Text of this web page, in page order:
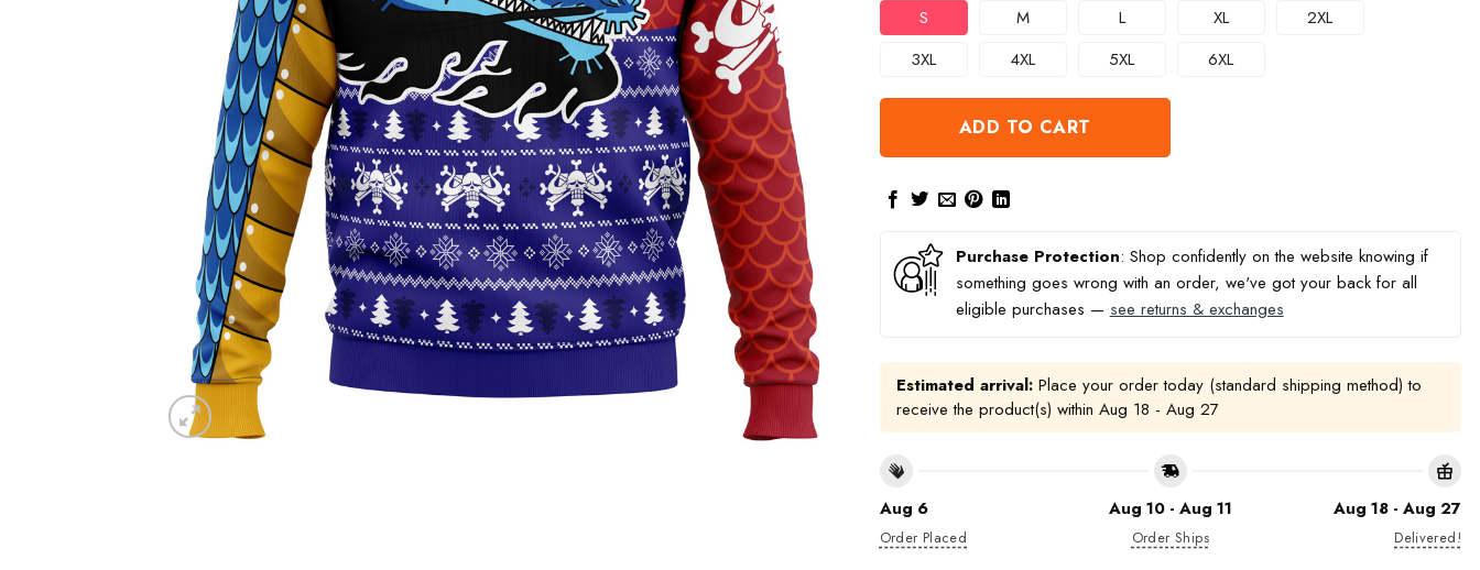
S M L XL
2XL
3XL
4XL 5XL 6XL
ADD TO CART
Purchase Protection: Shop confidently on the website knowing if
something goes wrong with an order, we've got your back for all
eligible purchases — see returns & exchanges
Estimated arrival:Place your order today (standard shipping method) to
receive the product(s) within Aug 18 - Aug 27
Aug 6
Order Placed
Aug 10 - Aug 11
Order Ships
Aug 18 - Aug 27
Delivered!